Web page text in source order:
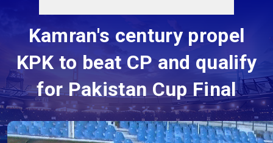
Kamran's century propel
KPK to beat CP and qualify
for Pakistan Cup Final